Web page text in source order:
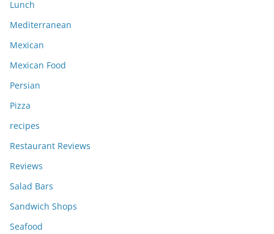
Lunch
Mediterranean
Mexican
Mexican Food
Persian
Pizza
recipes
Restaurant Reviews
Reviews
Salad Bars
Sandwich Shops
Seafood